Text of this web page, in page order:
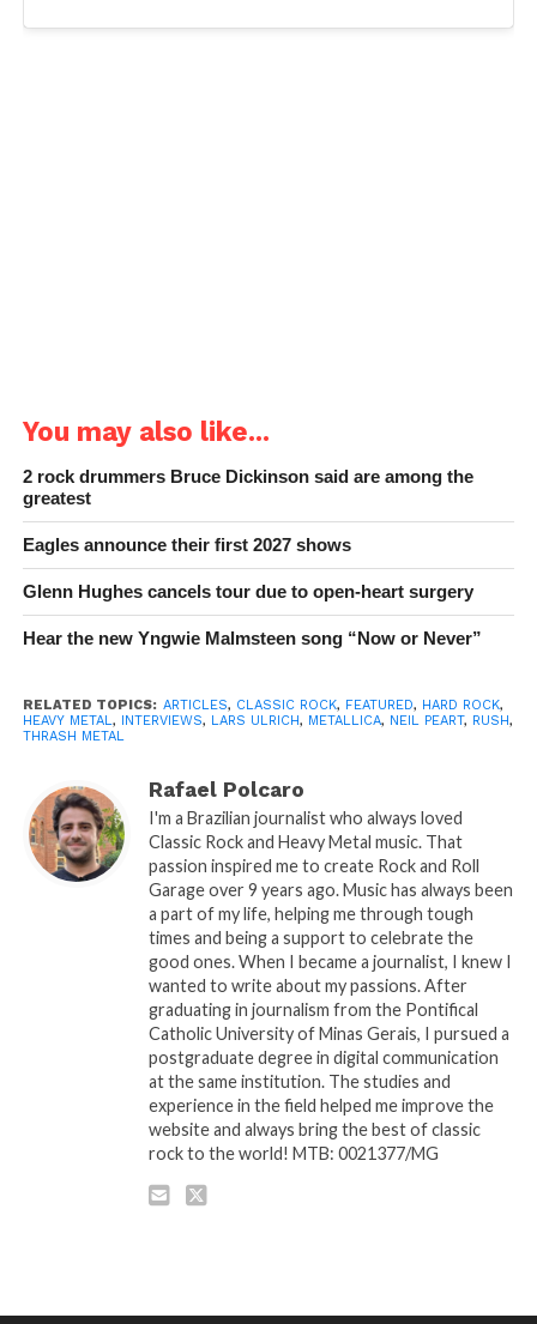
You may also like...
2 rock drummers Bruce Dickinson said are among the
greatest
Eagles announce their first 2027 shows
Glenn Hughes cancels tour due to open-heart surgery
Hear the new Yngwie Malmsteen song “Now or Never”
RELATED TOPICS: ARTICLES, CLASSIC ROCK, FEATURED, HARD ROCK,
HEAVY METAL, INTERVIEWS, LARS ULRICH, METALLICA, NEIL PEART, RUSH,
THRASH METAL
Rafael Polcaro
I'm a Brazilian journalist who always loved
Classic Rock and Heavy Metal music. That
passion inspired me to create Rock and Roll
Garage over 9 years ago. Music has always been
a part of my life, helping me through tough
times and being a support to celebrate the
good ones. When I became a journalist, I knew I
wanted to write about my passions. After
graduating in journalism from the Pontifical
Catholic University of Minas Gerais, I pursued a
postgraduate degree in digital communication
at the same institution. The studies and
experience in the field helped me improve the
website and always bring the best of classic
rock to the world! MTB: 0021377/MG